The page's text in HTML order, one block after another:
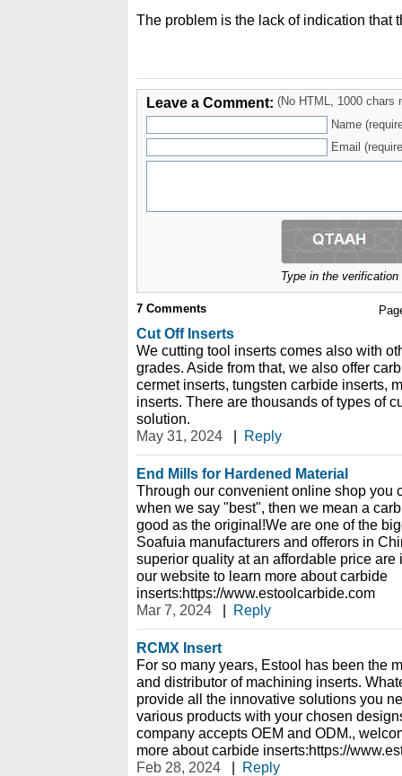
The problem is the lack of indication that
Leave a Comment: (No HTML, 1000 chars
Name
Email
Type in the
7 Comments
Cut Off Inserts
We cutting tool inserts comes also with
grades. Aside from that, we also offer
cermet inserts, tungsten carbide inserts,
inserts. There are thousands of types of
solution.
May 31, 2024
| Reply
End Mills for Hardened Material
Through our convenient online shop you
when we say "best", then we mean a
good as the original!We are one of the
Soafuia manufacturers and offerors in
superior quality at an affordable price
our website to learn more about carbide
inserts:https://www.estoolcarbide.com
Mar 7, 2024
| Reply
RCMX Insert
For so many years, Estool has been the
and distributor of machining inserts.
provide all the innovative solutions you
various products with your chosen
company accepts OEM and ODM.,
more about carbide inserts:https://
Feb 28, 2024
| Reply